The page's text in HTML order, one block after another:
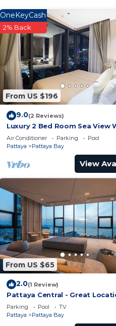
From US $196
OneKeyCash
2% Back
9.0(2 Reviews)
Luxury 2 Bed Room Sea View
Large Bath Tub In Balcony
Air Conditioner Parking
Pool
Pattaya
Pattaya Bay
View
From US $65
2.0(1 Review)
Pattaya Central - Great
Parking Pool
TV
Pattaya
Pattaya Bay